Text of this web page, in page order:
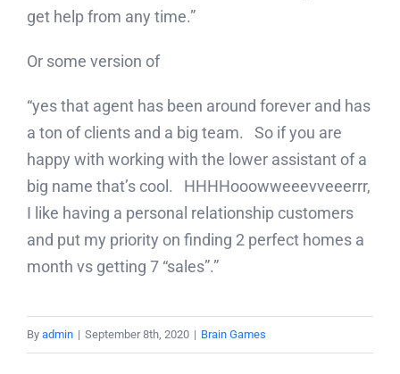
get help from any time.”
Or some version of
“yes that agent has been around forever and has
a ton of clients and a big team. So if you are
happy with working with the lower assistant of a
big name that’s cool. HHHHooowweeevveeerrr,
I like having a personal relationship customers
and put my priority on finding 2 perfect homes a
month vs getting 7 “sales”.”
By admin | September 8th, 2020 | Brain Games